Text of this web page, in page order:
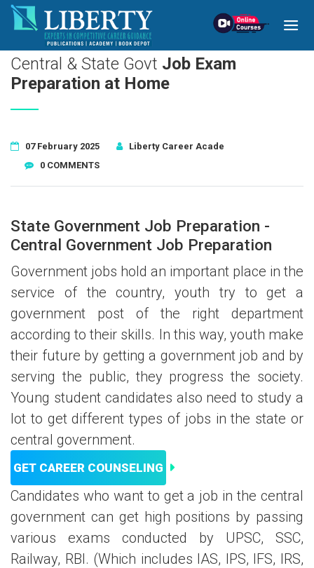
!-- read more section start -->
Central & State Govt Job Exam
Preparation at Home
07 February 2025
Liberty Career Acade
0 COMMENTS
State Government Job Preparation -
Central Government Job Preparation
Government jobs hold an important place in the
service of the country, youth try to get a
government post of the right department
according to their skills. In this way, youth make
their future by getting a government job and by
serving the public, they progress the society.
Young student candidates also need to study a
lot to get different types of jobs in the state or
central government.
GET CAREER COUNSELING
Candidates who want to get a job in the central
government can get high positions by passing
various exams conducted by UPSC, SSC,
Railway, RBI. (Which includes IAS, IPS, IFS, IRS,